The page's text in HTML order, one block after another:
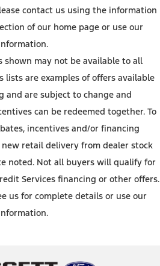
contact us using the information
of our home page or use our
shown may not be available to all
lists are examples of offers available
and are subject to change and
can be redeemed together. To
incentives and/or financing
retail delivery from dealer stock
noted. Not all buyers will qualify for
Services financing or other offers.
us for complete details or use our